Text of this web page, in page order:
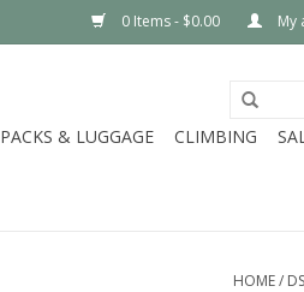
0 Items - $0.00 My
PACKS & LUGGAGE CLIMBING
HOME/